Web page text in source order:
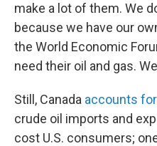
make a lot of them. We
because we have our
the World Economic
need their oil and gas.
Still, Canada accounts
crude oil imports and
cost U.S. consumers;